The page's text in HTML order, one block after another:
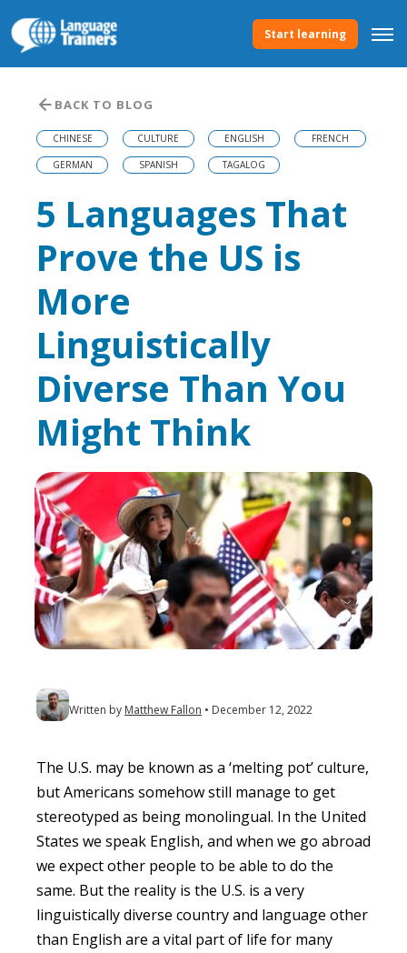
Start learning
BACK TO BLOG
CHINESE CULTURE ENGLISH FRENCH
GERMAN SPANISH TAGALOG
5 Languages That
Prove the US is
More
Linguistically
Diverse Than You
Might Think
Written by Matthew Fallon December 12, 2022
The U.S. may be known as a ‘melting pot’ culture,
but Americans somehow still manage to get
stereotyped as being monolingual. In the United
States we speak English, and when we go abroad
we expect other people to be able to do the
same. But the reality is the U.S. is a very
linguistically diverse country and language other
than English are a vital part of life for many